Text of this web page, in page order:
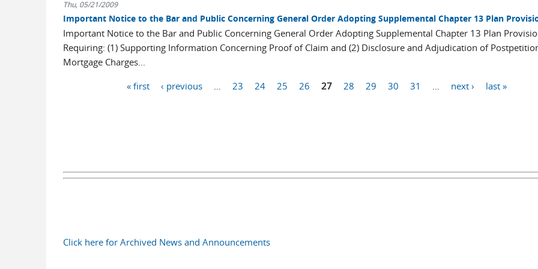
Thu, 05/21/2009
Important Notice to the Bar and Public Concerning General Order Adopting Supplemental Chapter 13 Plan
Important Notice to the Bar and Public Concerning General Order Adopting Supplemental Chapter 13 Plan
Requiring: (1) Supporting Information Concerning Proof of Claim and (2) Disclosure and Adjudication of
Mortgage Charges...
« first ‹ previous 23 24 25 26 27 28 29 30 31 next › last »
Click here for Archived News and Announcements